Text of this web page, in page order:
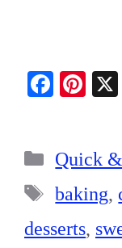
Fa
ok
Pi
es
t
Quick
Tags
baking,
desserts,